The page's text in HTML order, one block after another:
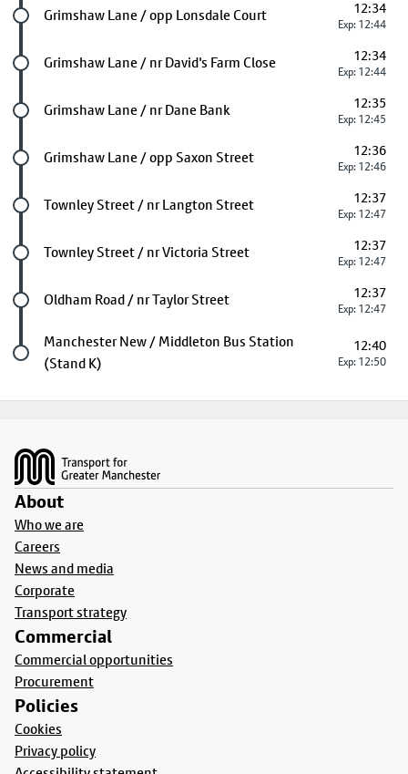
Future stop
Grimshaw Lane / opp Lonsdale Court 12:34
Exp: 12:44
Future stop
Grimshaw Lane / nr David's Farm Close 12:34
Exp: 12:44
Future stop
Grimshaw Lane / nr Dane Bank 12:35
Exp: 12:45
Future stop
Grimshaw Lane / opp Saxon Street 12:36
Exp: 12:46
Future stop
Townley Street / nr Langton Street 12:37
Exp: 12:47
Future stop
Townley Street / nr Victoria Street 12:37
Exp: 12:47
Future stop
Oldham Road / nr Taylor Street 12:37
Exp: 12:47
Last stop
Manchester New / Middleton Bus Station
(Stand K)
12:40
Exp: 12:50
About
Who we are
Careers
News and media
Corporate
Transport strategy
Commercial
Commercial opportunities
Procurement
Policies
Cookies
Privacy policy